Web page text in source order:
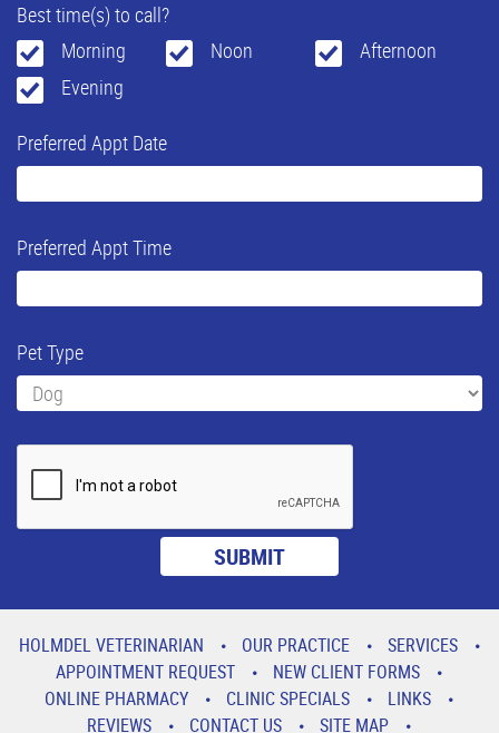
Best time(s) to call?
Morning
Noon
Afternoon
Evening
Preferred Appt Date
Preferred Appt Time
Pet Type
HOLMDEL VETERINARIAN OUR PRACTICE
SERVICES
APPOINTMENT REQUEST
NEW CLIENT FORMS
ONLINE PHARMACY
CLINIC SPECIALS
LINKS
REVIEWS
CONTACT US SITE MAP